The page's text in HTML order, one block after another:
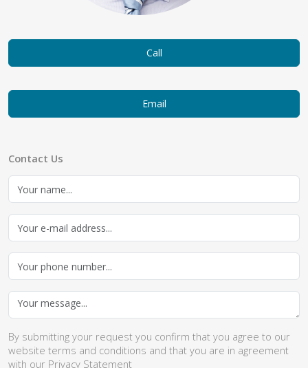
Call
Email
Contact Us
By submitting your request you confirm that you agree to our
website terms and conditions and that you are in agreement
with our Privacy Statement